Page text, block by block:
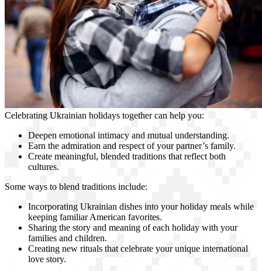
Celebrating Ukrainian holidays together can help you:
Deepen emotional intimacy and mutual understanding.
Earn the admiration and respect of your partner’s family.
Create meaningful, blended traditions that reflect both
cultures.
Some ways to blend traditions include:
Incorporating Ukrainian dishes into your holiday meals while
keeping familiar American favorites.
Sharing the story and meaning of each holiday with your
families and children.
Creating new rituals that celebrate your unique international
love story.